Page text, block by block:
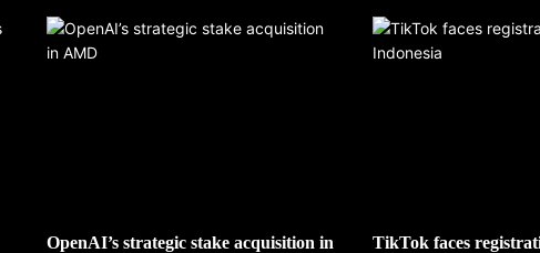
OpenAI’s strategic stake acquisition in
TikTok faces